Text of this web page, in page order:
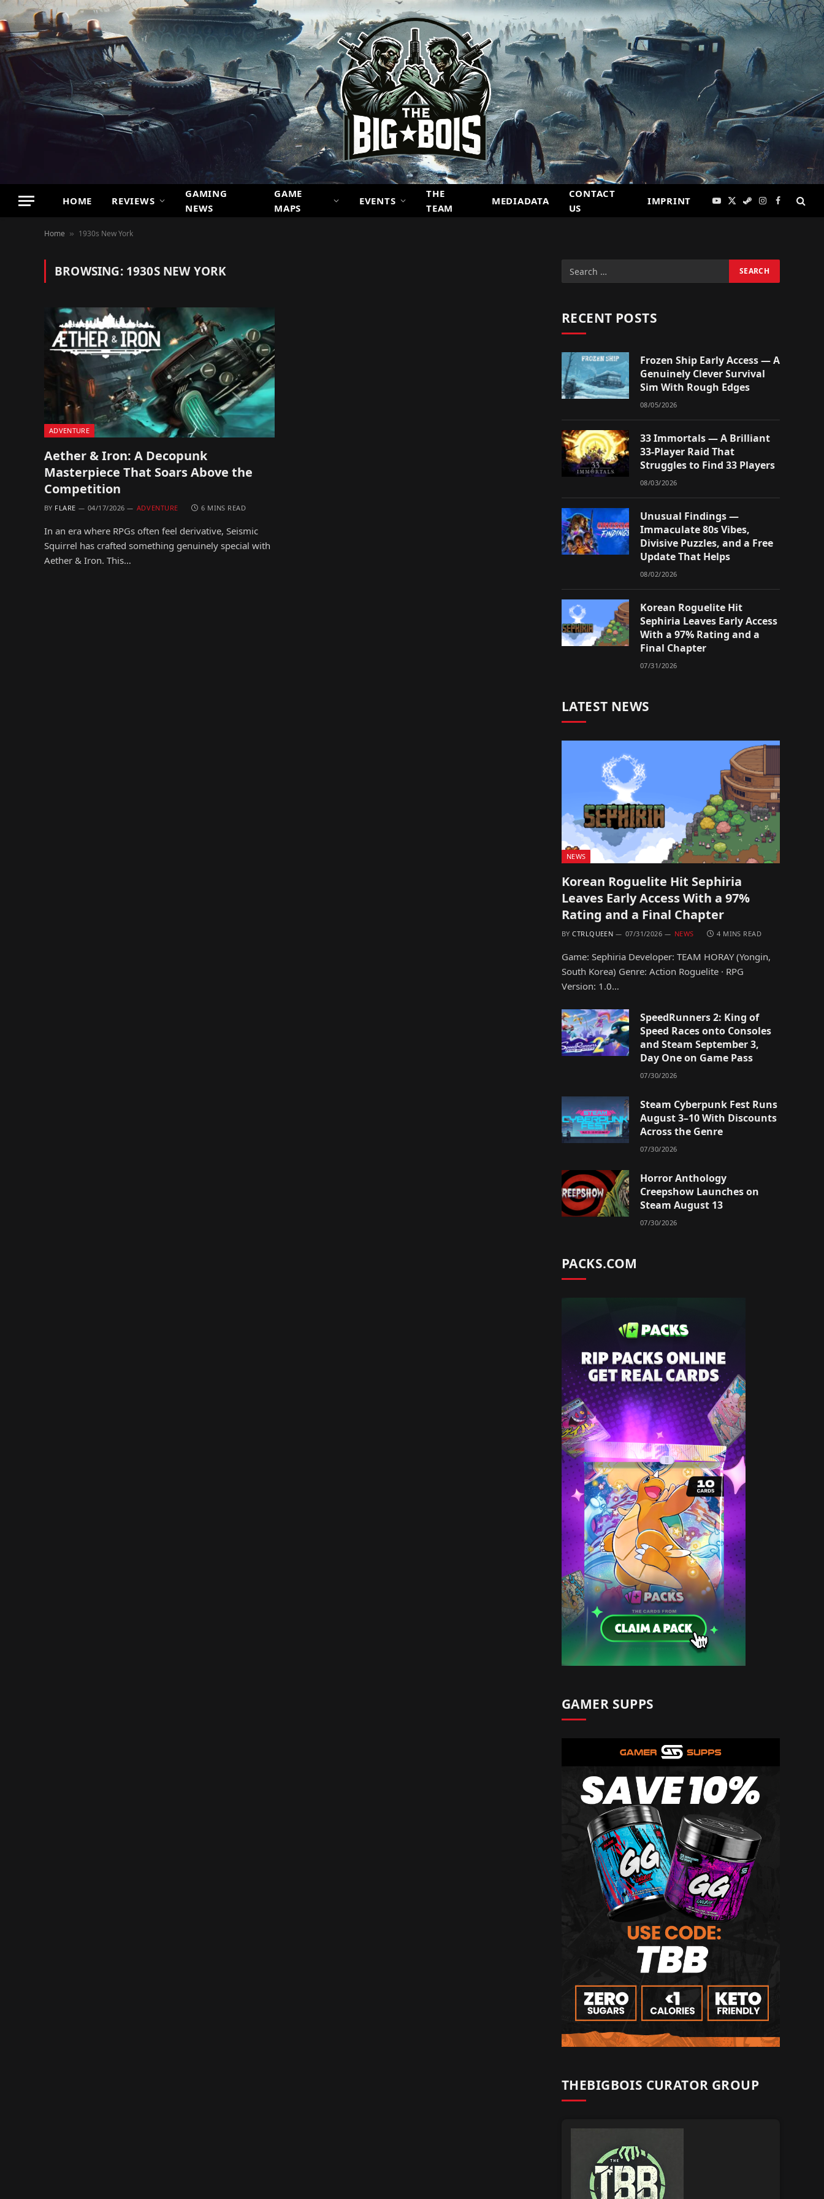
HOME REVIEWS
GAMING
NEWS
GAME
MAPS
EVENTS
THE
TEAM
MEDIADATA
CONTACT
US
IMPRINT YouTube
X
SteamInstagram
Facebook
Home » 1930s New York
BROWSING: 1930S NEW YORK
ADVENTURE
Aether & Iron: A Decopunk
Masterpiece That Soars Above the
Competition
BY FLARE 04/17/2026 ADVENTURE 6 MINS READ
In an era where RPGs often feel derivative, Seismic
Squirrel has crafted something genuinely special with
Aether & Iron. This…
RECENT POSTS
Frozen Ship Early Access — A
Genuinely Clever Survival
Sim With Rough Edges
08/05/2026
33 Immortals — A Brilliant
33-Player Raid That
Struggles to Find 33 Players
08/03/2026
Unusual Findings —
Immaculate 80s Vibes,
Divisive Puzzles, and a Free
Update That Helps
08/02/2026
Korean Roguelite Hit
Sephiria Leaves Early Access
With a 97% Rating and a
Final Chapter
07/31/2026
LATEST NEWS
NEWS
Korean Roguelite Hit Sephiria
Leaves Early Access With a 97%
Rating and a Final Chapter
BY CTRLQUEEN 07/31/2026 NEWS 4 MINS READ
Game: Sephiria Developer: TEAM HORAY (Yongin,
South Korea) Genre: Action Roguelite · RPG
Version: 1.0…
SpeedRunners 2: King of
Speed Races onto Consoles
and Steam September 3,
Day One on Game Pass
07/30/2026
Steam Cyberpunk Fest Runs
August 3–10 With Discounts
Across the Genre
07/30/2026
Horror Anthology
Creepshow Launches on
Steam August 13
07/30/2026
PACKS.COM
GAMER SUPPS
THEBIGBOIS CURATOR GROUP